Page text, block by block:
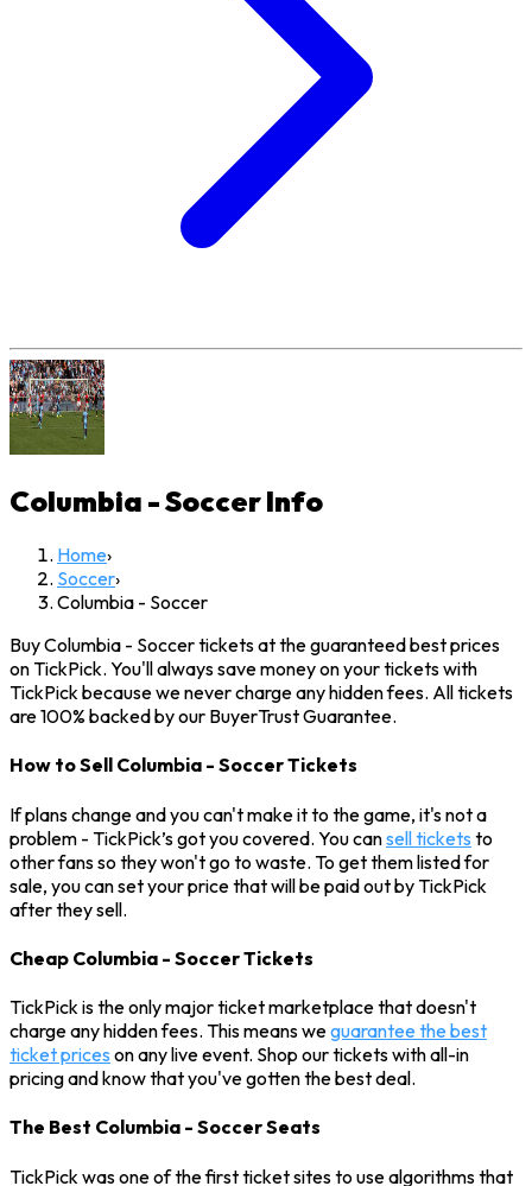
Columbia - SoccerInfo
Home›
Soccer›
Columbia - Soccer
Buy Columbia - Soccer tickets at the guaranteed best prices
on TickPick. You'll always save money on your tickets with
TickPick because we never charge any hidden fees. All tickets
are 100% backed by our BuyerTrust Guarantee.
How to Sell Columbia - Soccer Tickets
If plans change and you can't make it to the game, it's not a
problem - TickPick’s got you covered. You cansell tickets to
other fans so they won't go to waste. To get them listed for
sale, you can set your price that will be paid out by TickPick
after they sell.
Cheap Columbia - Soccer Tickets
TickPick is the only major ticket marketplace that doesn't
charge any hidden fees. This means weguarantee the best
ticket prices on any live event. Shop our tickets with all-in
pricing and know that you've gotten the best deal.
The Best Columbia - Soccer Seats
TickPick was one of the first ticket sites to use algorithms that